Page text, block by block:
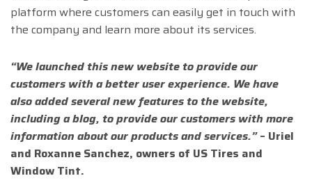
platform where customers can easily get in touch with
the company and learn more about its services.
“We launched this new website to provide our
customers with a better user experience. We have
also added several new features to the website,
including a blog, to provide our customers with more
information about our products and services.”– Uriel
and Roxanne Sanchez, owners of US Tires and
Window Tint.